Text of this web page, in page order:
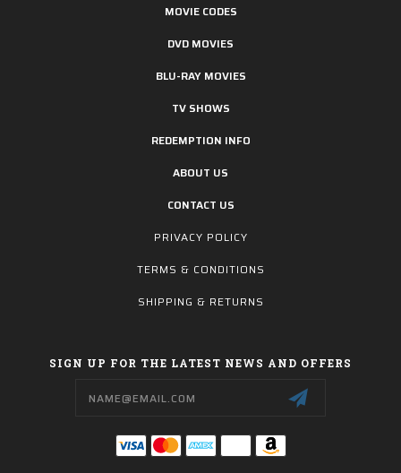
MOVIE CODES
DVD MOVIES
BLU-RAY MOVIES
TV SHOWS
REDEMPTION INFO
ABOUT US
CONTACT US
PRIVACY POLICY
TERMS & CONDITIONS
SHIPPING & RETURNS
SIGN UP FOR THE LATEST NEWS AND OFFERS